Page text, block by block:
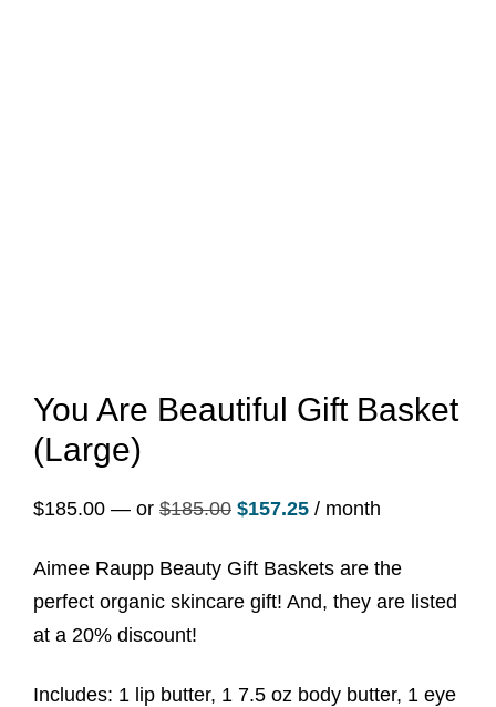
You Are Beautiful Gift Basket
(Large)
$185.00 — or $185.00 Original
was:
$185.00.
$157.25Current
is:
$157.25.
/ month
Aimee Raupp Beauty Gift Baskets are the
perfect organic skincare gift! And, they are listed
at a 20% discount!
Includes: 1 lip butter, 1 7.5 oz body butter, 1 eye